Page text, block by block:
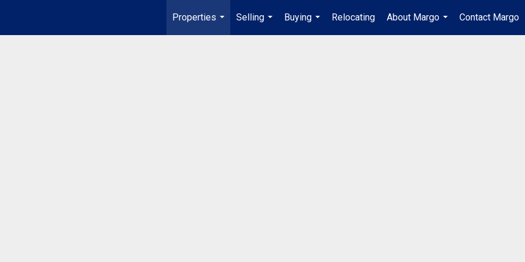
Properties
...
Selling
...
Buying
...
Relocating
About Margo
...
Contact Margo